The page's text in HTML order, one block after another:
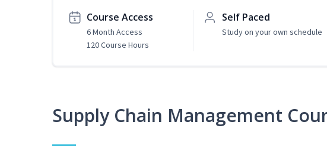
Course Access
6 Month Access
120 Course Hours
Self Paced
Study on your own schedule
Supply Chain Management